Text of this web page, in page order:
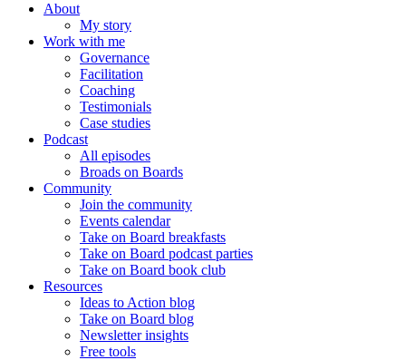
About
My story
Work with me
Governance
Facilitation
Coaching
Testimonials
Case studies
Podcast
All episodes
Broads on Boards
Community
Join the community
Events calendar
Take on Board breakfasts
Take on Board podcast parties
Take on Board book club
Resources
Ideas to Action blog
Take on Board blog
Newsletter insights
Free tools